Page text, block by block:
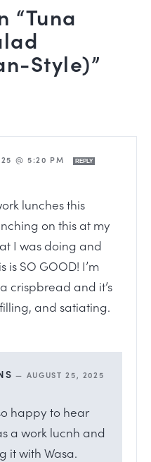
“Tuna
Style)”
@ 5:20 PM REPLY
lunches this
on this at my
I was doing and
is SO GOOD! I’m
crispbread and it’s
and satiating.
— AUGUST 25, 2025
happy to hear
a work lucnh and
it with Wasa.